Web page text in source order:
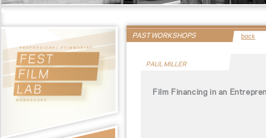
PAST WORKSHOPS back
PAUL MILLER
Film Financing in an